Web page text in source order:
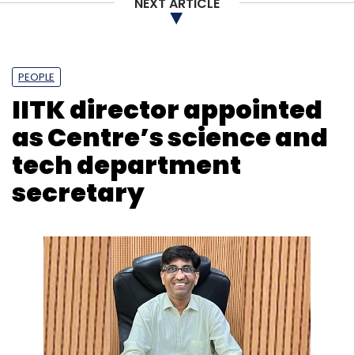
PEOPLE
IITK director appointed
as Centre’s science and
tech department
secretary